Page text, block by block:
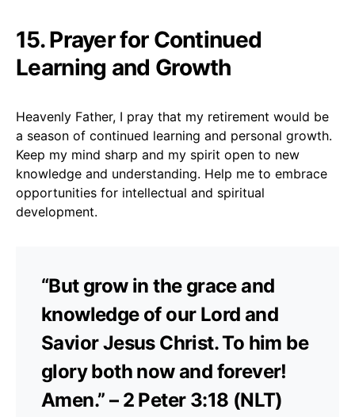
15. Prayer for Continued
Learning and Growth
Heavenly Father, I pray that my retirement would be
a season of continued learning and personal growth.
Keep my mind sharp and my spirit open to new
knowledge and understanding. Help me to embrace
opportunities for intellectual and spiritual
development.
“But grow in the grace and
knowledge of our Lord and
Savior Jesus Christ. To him be
glory both now and forever!
Amen.” – 2 Peter 3:18 (NLT)